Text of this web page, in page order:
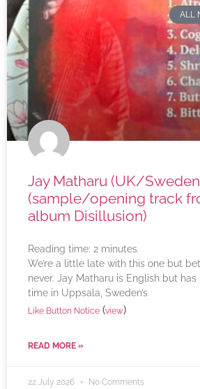
ALL
Jay Matharu (UK/
(sample/opening track
album Disillusion)
Reading time: 2 minutes
We’re a little late with this one but
never. Jay Matharu is English but
time in Uppsala, Sweden’s
Like Button Notice (view)
READ MORE »
22 July 2026 No Comments